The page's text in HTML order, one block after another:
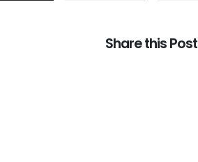
Share this Post